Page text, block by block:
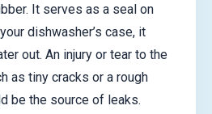
It serves as a seal on
dishwasher’s case, it
out. An injury or tear to the
as tiny cracks or a rough
be the source of leaks.